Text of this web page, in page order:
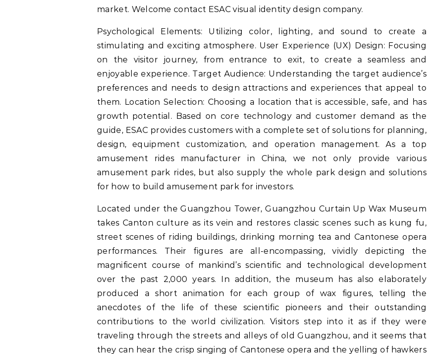
market. Welcome contact ESAC visual identity design company.
Psychological Elements: Utilizing color, lighting, and sound to create a
stimulating and exciting atmosphere. User Experience (UX) Design: Focusing
on the visitor journey, from entrance to exit, to create a seamless and
enjoyable experience. Target Audience: Understanding the target audience’s
preferences and needs to design attractions and experiences that appeal to
them. Location Selection: Choosing a location that is accessible, safe, and has
growth potential. Based on core technology and customer demand as the
guide, ESAC provides customers with a complete set of solutions for planning,
design, equipment customization, and operation management. As a top
amusement rides manufacturer in China, we not only provide various
amusement park rides, but also supply the whole park design and solutions
for how to build amusement park for investors.
Located under the Guangzhou Tower, Guangzhou Curtain Up Wax Museum
takes Canton culture as its vein and restores classic scenes such as kung fu,
street scenes of riding buildings, drinking morning tea and Cantonese opera
performances. Their figures are all-encompassing, vividly depicting the
magnificent course of mankind’s scientific and technological development
over the past 2,000 years. In addition, the museum has also elaborately
produced a short animation for each group of wax figures, telling the
anecdotes of the life of these scientific pioneers and their outstanding
contributions to the world civilization. Visitors step into it as if they were
traveling through the streets and alleys of old Guangzhou, and it seems that
they can hear the crisp singing of Cantonese opera and the yelling of hawkers